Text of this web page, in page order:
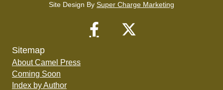
Site Design By Super Charge Marketing
Sitemap
About Camel Press
Coming Soon
Index by Author